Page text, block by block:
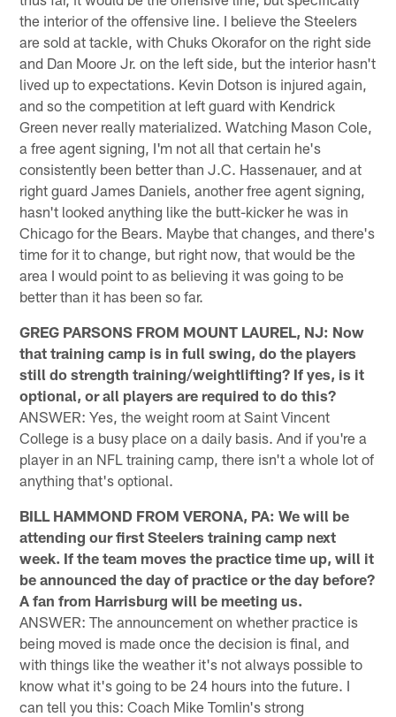
the interior of the offensive line. I believe the Steelers
are sold at tackle, with Chuks Okorafor on the right side
and Dan Moore Jr. on the left side, but the interior hasn't
lived up to expectations. Kevin Dotson is injured again,
and so the competition at left guard with Kendrick
Green never really materialized. Watching Mason Cole,
a free agent signing, I'm not all that certain he's
consistently been better than J.C. Hassenauer, and at
right guard James Daniels, another free agent signing,
hasn't looked anything like the butt-kicker he was in
Chicago for the Bears. Maybe that changes, and there's
time for it to change, but right now, that would be the
area I would point to as believing it was going to be
better than it has been so far.
GREG PARSONS FROM MOUNT LAUREL, NJ: Now
that training camp is in full swing, do the players
still do strength training/weightlifting? If yes, is it
optional, or all players are required to do this?
ANSWER: Yes, the weight room at Saint Vincent
College is a busy place on a daily basis. And if you're a
player in an NFL training camp, there isn't a whole lot of
anything that's optional.
BILL HAMMOND FROM VERONA, PA: We will be
attending our first Steelers training camp next
week. If the team moves the practice time up, will it
be announced the day of practice or the day before?
A fan from Harrisburg will be meeting us.
ANSWER: The announcement on whether practice is
being moved is made once the decision is final, and
with things like the weather it's not always possible to
know what it's going to be 24 hours into the future. I
can tell you this: Coach Mike Tomlin's strong